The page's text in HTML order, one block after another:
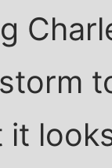
it